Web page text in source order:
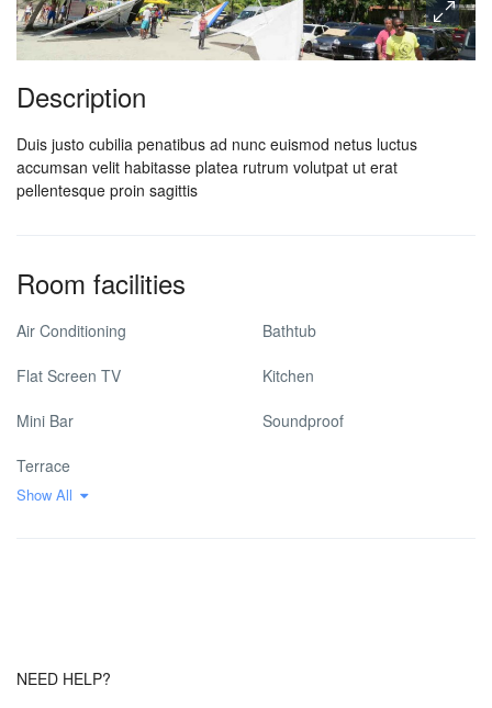
Description
Duis justo cubilia penatibus ad nunc euismod netus luctus
accumsan velit habitasse platea rutrum volutpat ut erat
pellentesque proin sagittis
Room facilities
Air Conditioning Bathtub
Flat Screen TV Kitchen
Mini Bar Soundproof
Terrace
Show All
NEED HELP?